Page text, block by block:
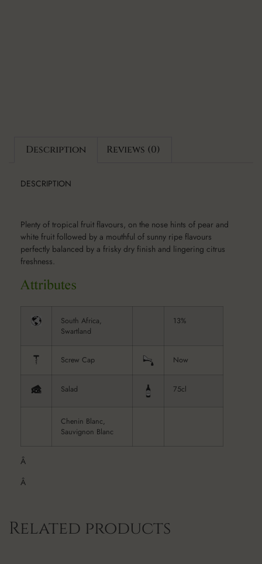
Description Reviews (0)
DESCRIPTION
Plenty of tropical fruit flavours, on the nose hints of pear and
white fruit followed by a mouthful of sunny ripe flavours
perfectly balanced by a frisky dry finish and lingering citrus
freshness.
South Africa,
Swartland
13%
Screw Cap Now
Salad 75cl
Chenin Blanc,
Sauvignon Blanc
Â
Â
Related products